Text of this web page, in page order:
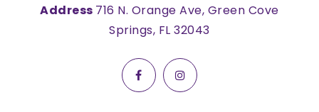
Address 716 N. Orange Ave, Green Cove
Springs, FL 32043